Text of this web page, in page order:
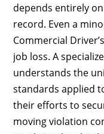
depends entirely
record. Even a
Commercial
job loss. A
understands the
standards applied
their efforts to
moving violation